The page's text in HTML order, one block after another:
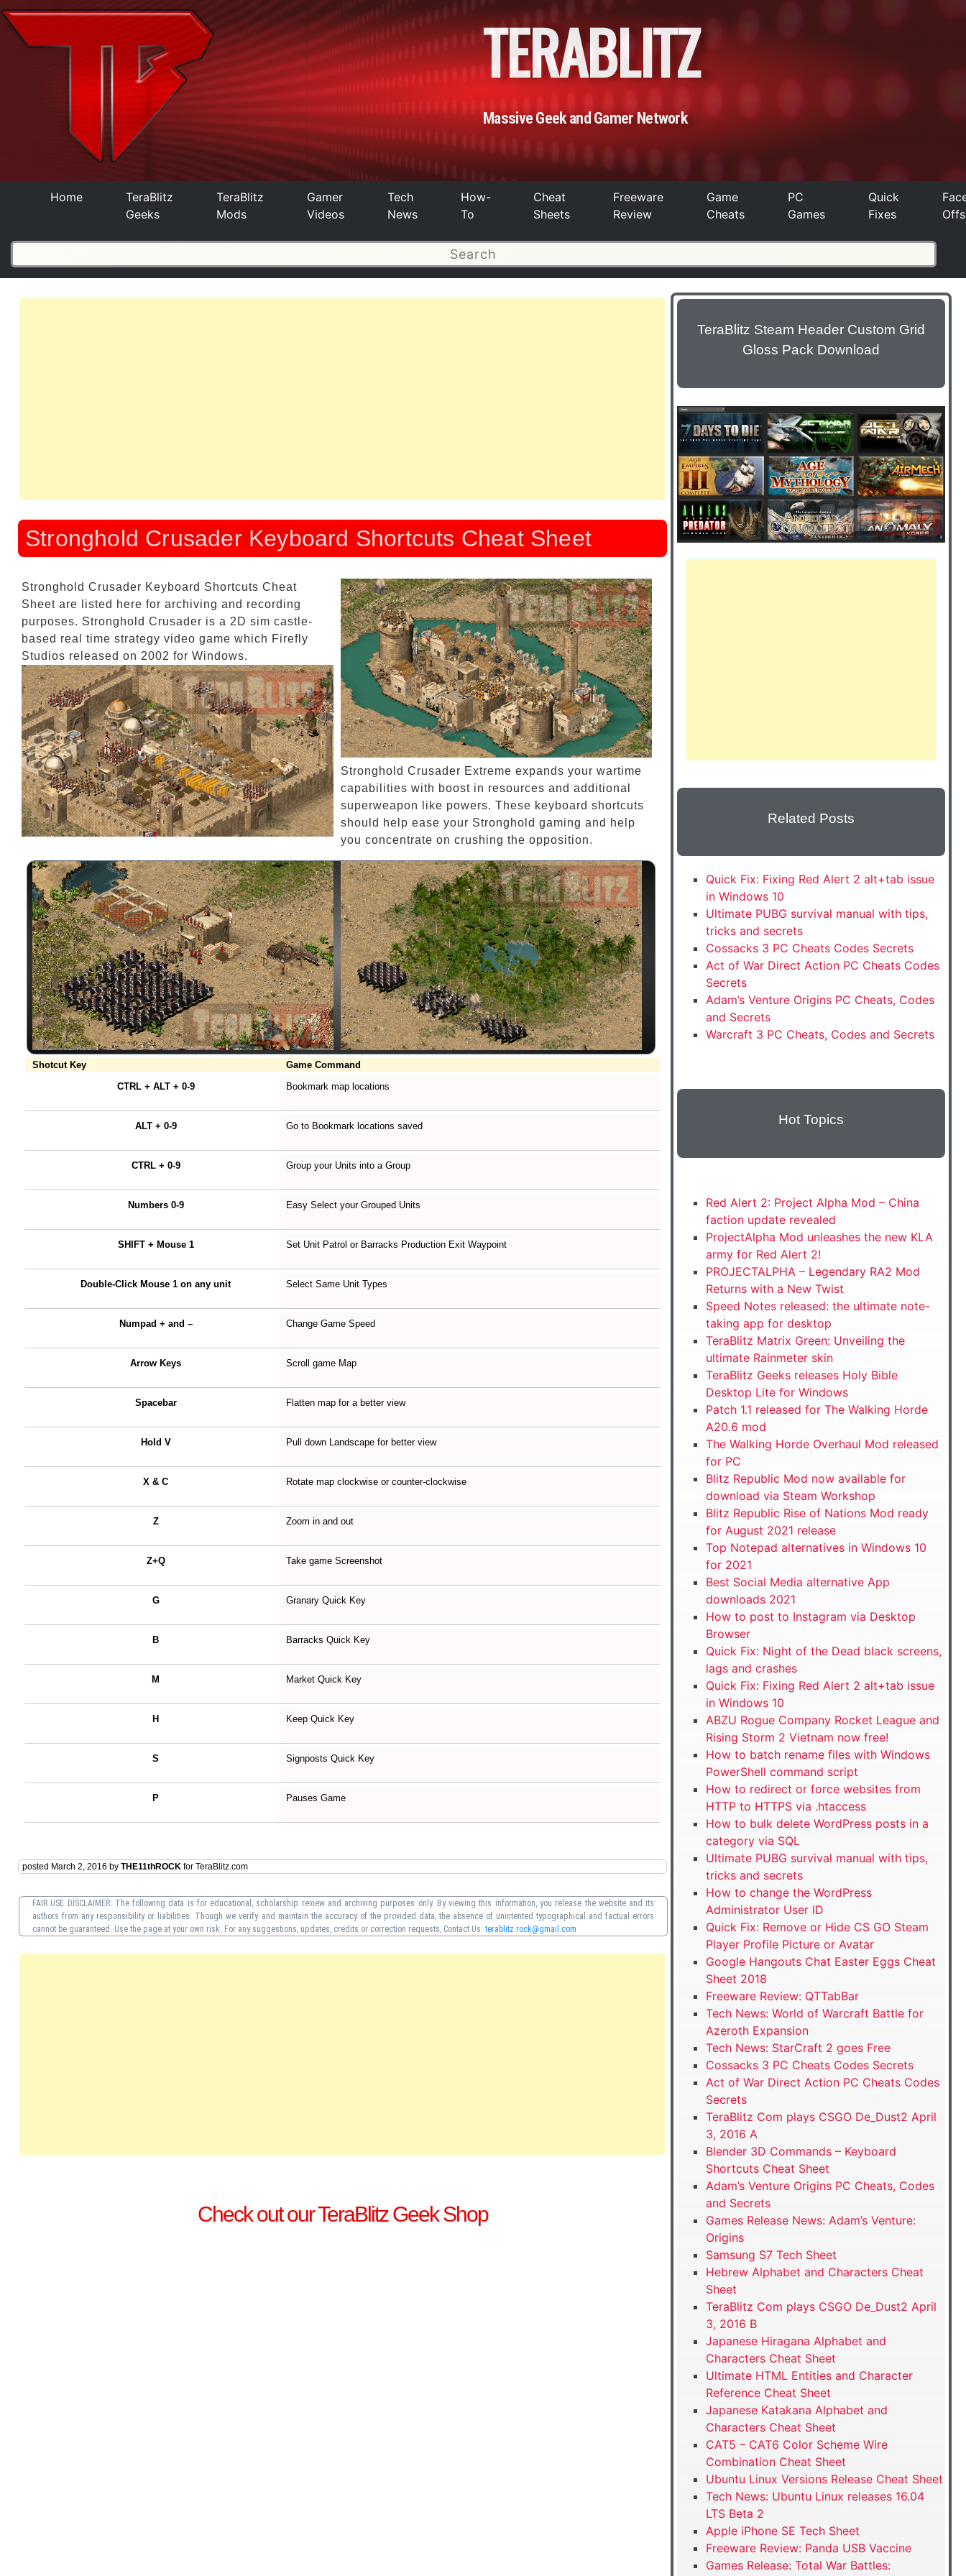
TERABLITZ
Massive Geek and Gamer Network
Home
TeraBlitz
Geeks
TeraBlitz
Mods
Gamer
Videos
Tech
News
How-
To
Cheat
Sheets
Freeware
Review
Game
Cheats
PC
Games
Quick
Fixes
Offs
Stronghold Crusader Keyboard Shortcuts Cheat Sheet
Stronghold Crusader Keyboard Shortcuts Cheat
Sheet are listed here for archiving and recording
purposes. Stronghold Crusader is a 2D sim castle-
based real time strategy video game which Firefly
Studios released on 2002 for Windows.
Stronghold Crusader Extreme expands your wartime
capabilities with boost in resources and additional
superweapon like powers. These keyboard shortcuts
should help ease your Stronghold gaming and help
you concentrate on crushing the opposition.
Shotcut Key
Game Command
CTRL + ALT + 0-9
Bookmark map locations
ALT + 0-9 Go to Bookmark locations saved
CTRL + 0-9 Group your Units into a Group
Numbers 0-9 Easy Select your Grouped Units
SHIFT + Mouse 1 Set Unit Patrol or Barracks Production Exit Waypoint
Double-Click Mouse 1 on any unit Select Same Unit Types
Numpad + and – Change Game Speed
Arrow Keys Scroll game Map
Spacebar Flatten map for a better view
Hold V Pull down Landscape for better view
X & C Rotate map clockwise or counter-clockwise
Z Zoom in and out
Z+Q Take game Screenshot
G Granary Quick Key
B Barracks Quick Key
M Market Quick Key
H Keep Quick Key
S Signposts Quick Key
P Pauses Game
posted March 2, 2016 by THE11thROCK for TeraBlitz.com
FAIR USE DISCLAIMER: The following data is for educational, scholarship review and archiving purposes only. By viewing this information, you release the website and its
authors from any responsibility or liabilities. Though we verify and maintain the accuracy of the provided data, the absence of unintented typographical and factual errors
cannot be guaranteed. Use the page at your own risk. For any suggestions, updates, credits or correction requests, Contact Us: terablitz.rock@gmail.com
Check out our TeraBlitz Geek Shop
TeraBlitz Steam Header Custom Grid
Gloss Pack Download
Related Posts
Quick Fix: Fixing Red Alert 2 alt+tab issue
in Windows 10
Ultimate PUBG survival manual with tips,
tricks and secrets
Cossacks 3 PC Cheats Codes Secrets
Act of War Direct Action PC Cheats Codes
Secrets
Adam’s Venture Origins PC Cheats, Codes
and Secrets
Warcraft 3 PC Cheats, Codes and Secrets
Hot Topics
Red Alert 2: Project Alpha Mod – China
faction update revealed
ProjectAlpha Mod unleashes the new KLA
army for Red Alert 2!
PROJECTALPHA – Legendary RA2 Mod
Returns with a New Twist
Speed Notes released: the ultimate note-
taking app for desktop
TeraBlitz Matrix Green: Unveiling the
ultimate Rainmeter skin
TeraBlitz Geeks releases Holy Bible
Desktop Lite for Windows
Patch 1.1 released for The Walking Horde
A20.6 mod
The Walking Horde Overhaul Mod released
for PC
Blitz Republic Mod now available for
download via Steam Workshop
Blitz Republic Rise of Nations Mod ready
for August 2021 release
Top Notepad alternatives in Windows 10
for 2021
Best Social Media alternative App
downloads 2021
How to post to Instagram via Desktop
Browser
Quick Fix: Night of the Dead black screens,
lags and crashes
Quick Fix: Fixing Red Alert 2 alt+tab issue
in Windows 10
ABZU Rogue Company Rocket League and
Rising Storm 2 Vietnam now free!
How to batch rename files with Windows
PowerShell command script
How to redirect or force websites from
HTTP to HTTPS via .htaccess
How to bulk delete WordPress posts in a
category via SQL
Ultimate PUBG survival manual with tips,
tricks and secrets
How to change the WordPress
Administrator User ID
Quick Fix: Remove or Hide CS GO Steam
Player Profile Picture or Avatar
Google Hangouts Chat Easter Eggs Cheat
Sheet 2018
Freeware Review: QTTabBar
Tech News: World of Warcraft Battle for
Azeroth Expansion
Tech News: StarCraft 2 goes Free
Cossacks 3 PC Cheats Codes Secrets
Act of War Direct Action PC Cheats Codes
Secrets
TeraBlitz Com plays CSGO De_Dust2 April
3, 2016 A
Blender 3D Commands – Keyboard
Shortcuts Cheat Sheet
Adam’s Venture Origins PC Cheats, Codes
and Secrets
Games Release News: Adam’s Venture:
Origins
Samsung S7 Tech Sheet
Hebrew Alphabet and Characters Cheat
Sheet
TeraBlitz Com plays CSGO De_Dust2 April
3, 2016 B
Japanese Hiragana Alphabet and
Characters Cheat Sheet
Ultimate HTML Entities and Character
Reference Cheat Sheet
Japanese Katakana Alphabet and
Characters Cheat Sheet
CAT5 – CAT6 Color Scheme Wire
Combination Cheat Sheet
Ubuntu Linux Versions Release Cheat Sheet
Tech News: Ubuntu Linux releases 16.04
LTS Beta 2
Apple iPhone SE Tech Sheet
Freeware Review: Panda USB Vaccine
Games Release: Total War Battles: